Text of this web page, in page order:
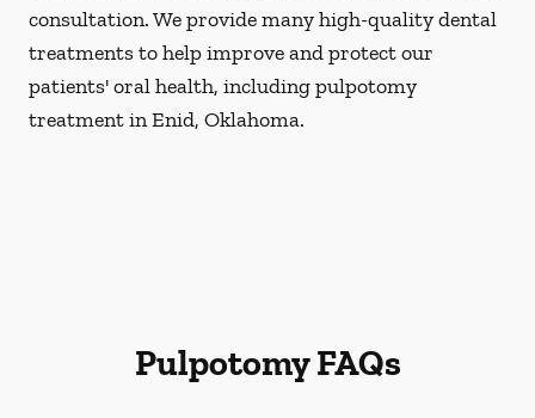
consultation. We provide many high-quality dental
treatments to help improve and protect our
patients' oral health, including pulpotomy
treatment in Enid, Oklahoma.
Pulpotomy FAQs